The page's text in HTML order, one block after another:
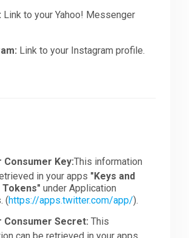
Link to your Yahoo! Messenger
Link to your Instagram profile.
Key:This information
in your apps "Keys and
under Application
(https://apps.twitter.com/app/).
Consumer Secret: This